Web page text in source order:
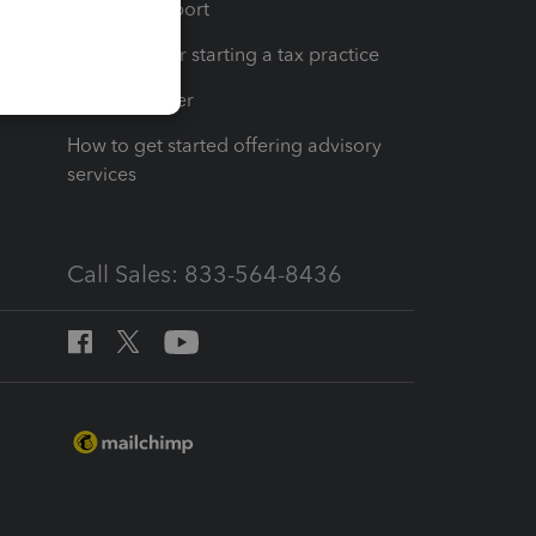
Learn & Support
Resources for starting a tax practice
Tax Pro Center
How to get started offering advisory
services
Call Sales: 833-564-8436